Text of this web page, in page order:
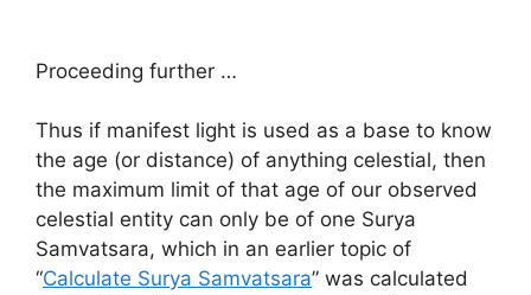
Proceeding further …
Thus if manifest light is used as a base to know
the age (or distance) of anything celestial, then
the maximum limit of that age of our observed
celestial entity can only be of one Surya
Samvatsara, which in an earlier topic of
“Calculate Surya Samvatsara” was calculated